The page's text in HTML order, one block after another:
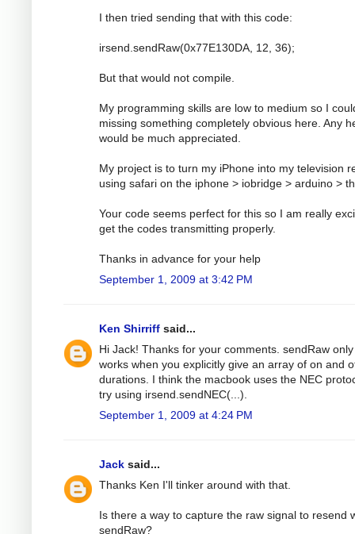
I then tried sending that with this code:
irsend.sendRaw(0x77E130DA, 12, 36);
But that would not compile.
My programming skills are low to medium so I
missing something completely obvious here. Any
would be much appreciated.
My project is to turn my iPhone into my television
using safari on the iphone > iobridge > arduino >
Your code seems perfect for this so I am really
get the codes transmitting properly.
Thanks in advance for your help
September 1, 2009 at 3:42 PM
Ken Shirriff said...
Hi Jack! Thanks for your comments. sendRaw only
works when you explicitly give an array of on and
durations. I think the macbook uses the NEC
try using irsend.sendNEC(...).
September 1, 2009 at 4:24 PM
Jack said...
Thanks Ken I'll tinker around with that.
Is there a way to capture the raw signal to resend
sendRaw?